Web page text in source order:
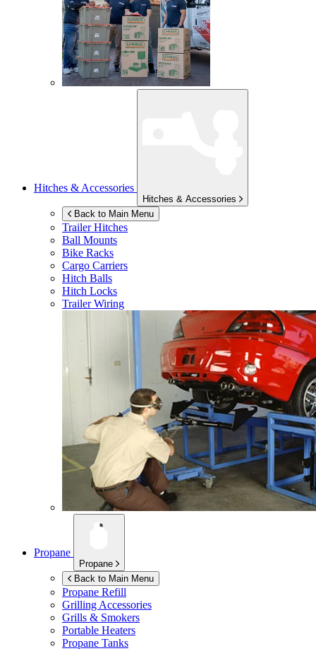
Hitches & Accessories
Hitches & Accessories
Back to Main Menu
Trailer Hitches
Ball Mounts
Bike Racks
Cargo Carriers
Hitch Balls
Hitch Locks
Trailer Wiring
Propane
Propane
Back to Main Menu
Propane Refill
Grilling Accessories
Grills & Smokers
Portable Heaters
Propane Tanks